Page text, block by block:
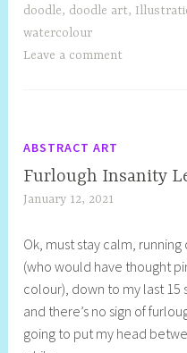
l
doodle, doodle art,
watercolour
Leave a comment
ABSTRACT ART
Furlough Insanity
January 12, 2021
e
l
l
y
S
Ok, must stay calm,
(who would have thought
colour), down to my last
and there’s no sign of
going to put my head